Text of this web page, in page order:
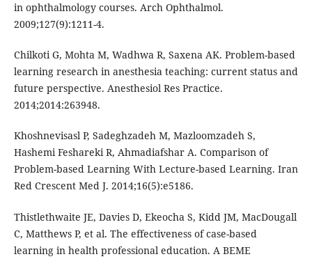
in ophthalmology courses. Arch Ophthalmol.
2009;127(9):1211-4.
Chilkoti G, Mohta M, Wadhwa R, Saxena AK. Problem-based
learning research in anesthesia teaching: current status and
future perspective. Anesthesiol Res Practice.
2014;2014:263948.
Khoshnevisasl P, Sadeghzadeh M, Mazloomzadeh S,
Hashemi Feshareki R, Ahmadiafshar A. Comparison of
Problem-based Learning With Lecture-based Learning. Iran
Red Crescent Med J. 2014;16(5):e5186.
Thistlethwaite JE, Davies D, Ekeocha S, Kidd JM, MacDougall
C, Matthews P, et al. The effectiveness of case-based
learning in health professional education. A BEME